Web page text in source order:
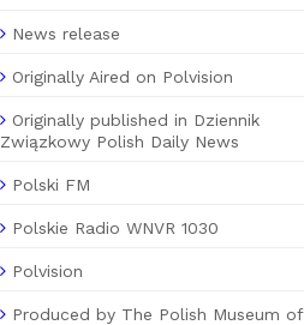
News release
Originally Aired on Polvision
Originally published in Dziennik
Związkowy Polish Daily News
Polski FM
Polskie Radio WNVR 1030
Polvision
Produced by The Polish Museum of